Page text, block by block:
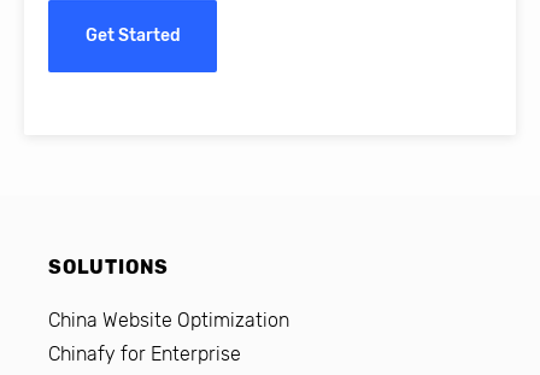
Get Started
SOLUTIONS
China Website Optimization
Chinafy for Enterprise